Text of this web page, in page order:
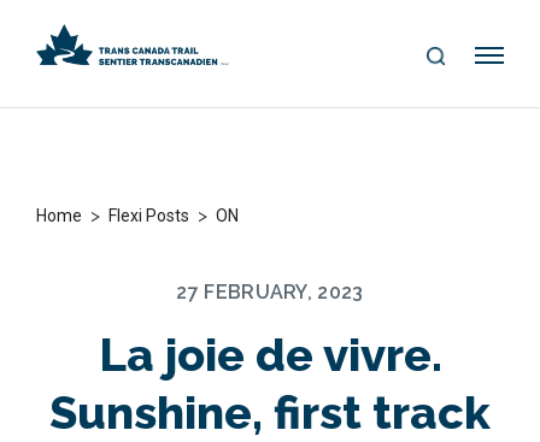
S
Me
Home > Flexi Posts > ON
27 FEBRUARY, 2023
La joie de vivre.
Sunshine, first track